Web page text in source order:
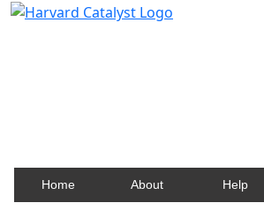
Home About Help